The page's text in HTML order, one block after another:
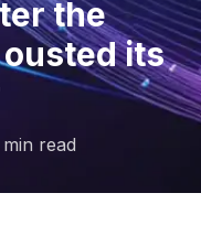
the
its
min read